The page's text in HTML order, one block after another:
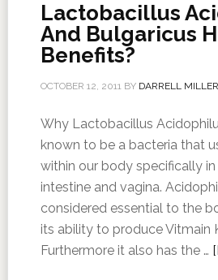
Lactobacillus
And Bulgaricus
Benefits?
OCTOBER 12, 2011BY DARRELL MILLER
Why Lactobacillus
known to be a bacteria that
within our body specifically
intestine and vagina.
considered essential to the
its ability to produce Vitmain
Furthermore it also has the …